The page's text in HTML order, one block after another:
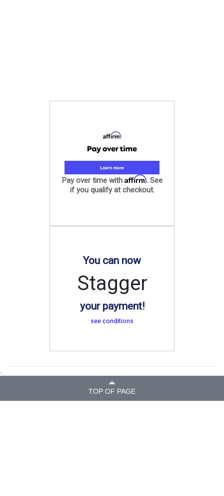
Pay over time with Affirm. See
if you qualify at checkout.
You can now
Stagger
your payment!
see conditions
.
TOP OF PAGE